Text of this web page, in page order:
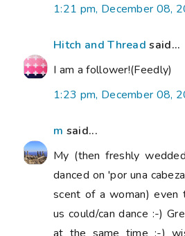
1:21 pm, December 08,
Hitch and Thread said...
I am a follower!(Feedly)
1:23 pm, December 08,
m said...
My (then freshly
danced on 'por una
scent of a woman) even
us could/can dance :-)